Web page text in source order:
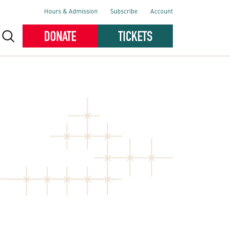
DONATE TICKETS
Hours & Admission Subscribe Account